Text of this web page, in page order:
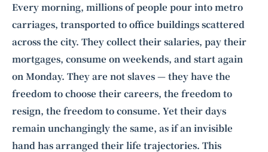
Intelligence, combining business expertise with cutting-edge technology
to provide software development and strategic consulting services in AI
andquantum computing.
Every morning, millions of people pour into metro
carriages, transported to office buildings scattered
across the city. They collect their salaries, pay their
mortgages, consume on weekends, and start again
on Monday. They are not slaves — they have the
freedom to choose their careers, the freedom to
resign, the freedom to consume. Yet their days
remain unchangingly the same, as if an invisible
hand has arranged their life trajectories. This